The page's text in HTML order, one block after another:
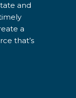
and
a
that’s